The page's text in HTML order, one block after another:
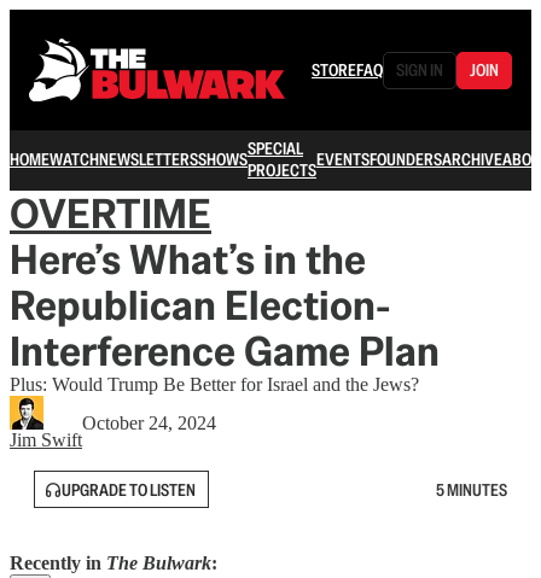
STOREFAQ SIGN IN JOIN
HOMEWATCHNEWSLETTERSSHOWSSPECIAL
PROJECTSEVENTSFOUNDERSARCHIVE
OVERTIME
Here’s What’s in the
Republican Election-
Interference Game Plan
Plus: Would Trump Be Better for Israel and the Jews?
Jim Swift
October 24, 2024
UPGRADE TO LISTEN 5 MINUTES
Recently in The Bulwark: